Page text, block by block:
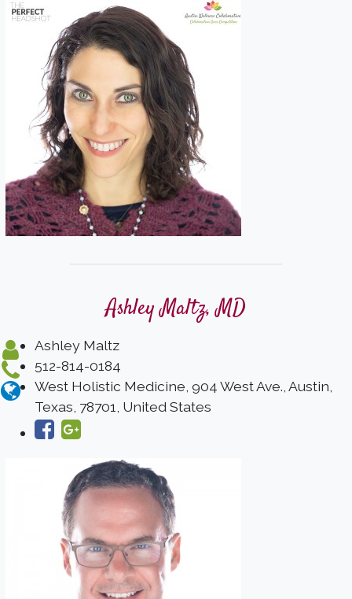
Ashley Maltz, MD
Ashley Maltz
512-814-0184
West Holistic Medicine, 904 West Ave., Austin,
Texas, 78701, United States